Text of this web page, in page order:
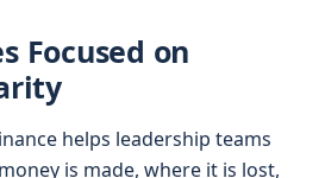
Focused on
helps leadership teams
is made, where it is lost,